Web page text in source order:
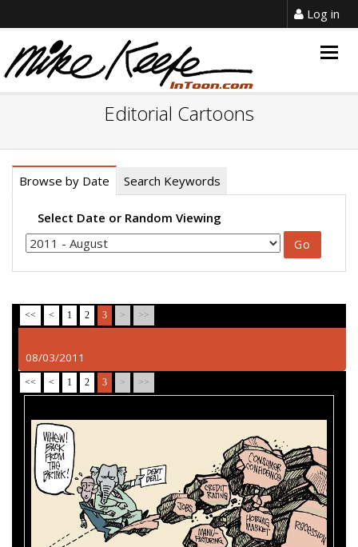
Log in
Editorial Cartoons
Browse by Date Search Keywords
Select Date or Random Viewing
<< < 1 2 3 > >>
08/03/2011
<< < 1 2 3 > >>